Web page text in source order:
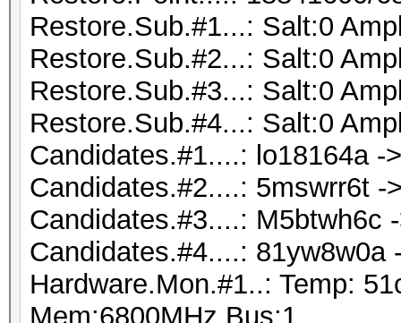
Restore.Sub.#1...: Salt:0
Restore.Sub.#2...: Salt:0
Restore.Sub.#3...: Salt:0
Restore.Sub.#4...: Salt:0
Candidates.#1....: lo18164a -
Candidates.#2....: 5mswrr6t -
Candidates.#3....: M5btwh6c
Candidates.#4....: 81yw8w0a
Hardware.Mon.#1..: Temp:
Mem:6800MHz Bus:1